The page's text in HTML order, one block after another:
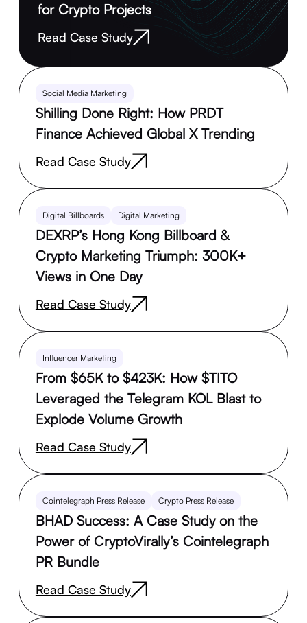
for Crypto Projects
Read Case Study
Social Media Marketing
Shilling Done Right: How PRDT
Finance Achieved Global X Trending
Read Case Study
Digital Billboards Digital Marketing
DEXRP’s Hong Kong Billboard &
Crypto Marketing Triumph: 300K+
Views in One Day
Read Case Study
Influencer Marketing
From $65K to $423K: How $TITO
Leveraged the Telegram KOL Blast to
Explode Volume Growth
Read Case Study
Cointelegraph Press Release Crypto Press Release
BHAD Success: A Case Study on the
Power of CryptoVirally’s Cointelegraph
PR Bundle
Read Case Study